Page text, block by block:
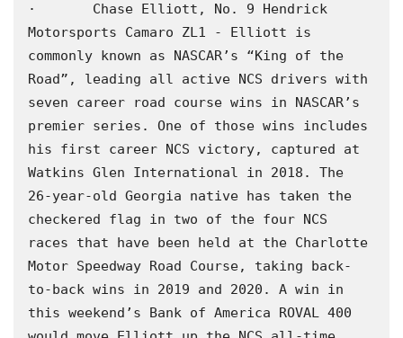
·       Chase Elliott, No. 9 Hendrick
Motorsports Camaro ZL1 - Elliott is
commonly known as NASCAR’s “King of the
Road”, leading all active NCS drivers with
seven career road course wins in NASCAR’s
premier series. One of those wins includes
his first career NCS victory, captured at
Watkins Glen International in 2018. The
26-year-old Georgia native has taken the
checkered flag in two of the four NCS
races that have been held at the Charlotte
Motor Speedway Road Course, taking back-
to-back wins in 2019 and 2020. A win in
this weekend’s Bank of America ROVAL 400